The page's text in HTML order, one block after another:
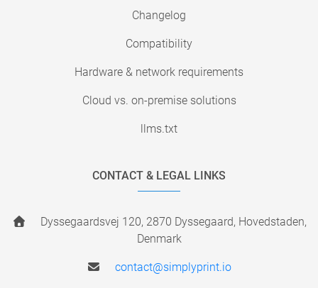
Changelog
Compatibility
Hardware & network requirements
Cloud vs. on-premise solutions
llms.txt
CONTACT & LEGAL LINKS
Dyssegaardsvej 120, 2870 Dyssegaard, Hovedstaden,
Denmark
contact@simplyprint.io